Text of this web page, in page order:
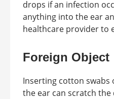
drops if an infection
anything into the ear
healthcare provider to
Foreign Object
Inserting cotton
the ear can scratch